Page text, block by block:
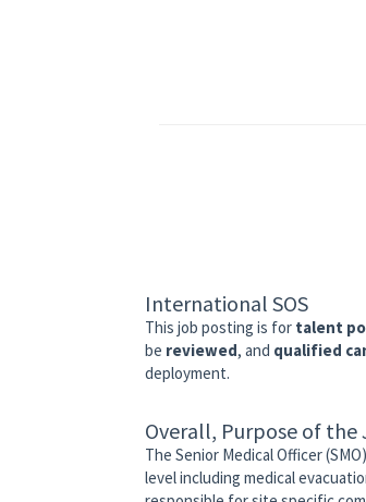
International SOS
This job posting is for talent
be reviewed, and qualified
deployment.
Overall, Purpose of the
The Senior Medical Officer
level including medical